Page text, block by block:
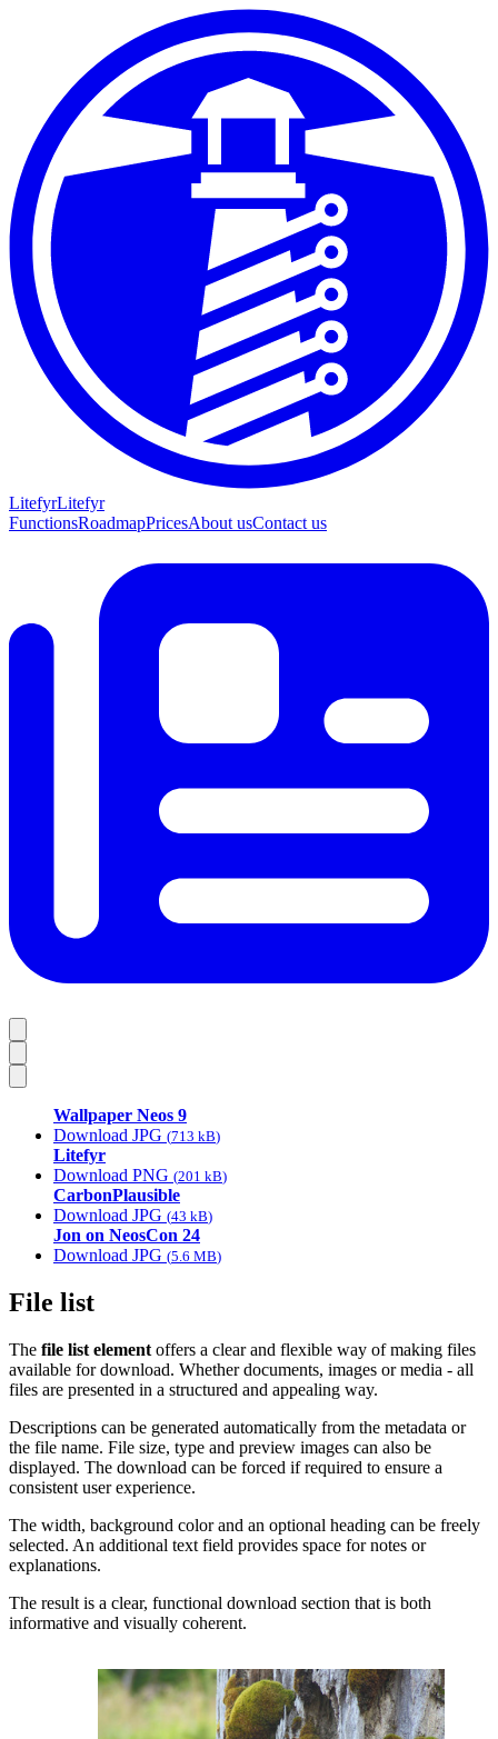
LitefyrLitefyr
FunctionsRoadmapPricesAbout usContact us
Wallpaper Neos 9
Download JPG 713 kB
Litefyr
Download PNG 201 kB
CarbonPlausible
Download JPG 43 kB
Jon on NeosCon 24
Download JPG 5.6 MB
File list
The file list element offers a clear and flexible way of making files
available for download. Whether documents, images or media - all
files are presented in a structured and appealing way.
Descriptions can be generated automatically from the metadata or
the file name. File size, type and preview images can also be
displayed. The download can be forced if required to ensure a
consistent user experience.
The width, background color and an optional heading can be freely
selected. An additional text field provides space for notes or
explanations.
The result is a clear, functional download section that is both
informative and visually coherent.